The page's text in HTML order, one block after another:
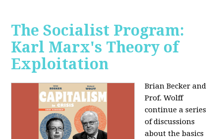
The Socialist Program:
Karl Marx's Theory of
Exploitation
Brian Becker and
Prof. Wolff
continue a series
of discussions
about the basics